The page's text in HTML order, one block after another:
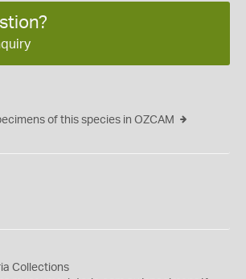
of this species in OZCAM
Collections